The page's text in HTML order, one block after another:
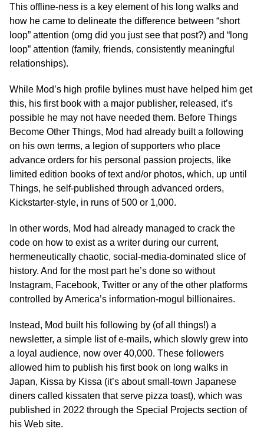
This offline-ness is a key element of his long walks and
how he came to delineate the difference between “short
loop” attention (omg did you just see that post?) and “long
loop” attention (family, friends, consistently meaningful
relationships).
While Mod’s high profile bylines must have helped him get
this, his first book with a major publisher, released, it’s
possible he may not have needed them. Before Things
Become Other Things, Mod had already built a following
on his own terms, a legion of supporters who place
advance orders for his personal passion projects, like
limited edition books of text and/or photos, which, up until
Things, he self-published through advanced orders,
Kickstarter-style, in runs of 500 or 1,000.
In other words, Mod had already managed to crack the
code on how to exist as a writer during our current,
hermeneutically chaotic, social-media-dominated slice of
history. And for the most part he’s done so without
Instagram, Facebook, Twitter or any of the other platforms
controlled by America’s information-mogul billionaires.
Instead, Mod built his following by (of all things!) a
newsletter, a simple list of e-mails, which slowly grew into
a loyal audience, now over 40,000. These followers
allowed him to publish his first book on long walks in
Japan, Kissa by Kissa (it’s about small-town Japanese
diners called kissaten that serve pizza toast), which was
published in 2022 through the Special Projects section of
his Web site.